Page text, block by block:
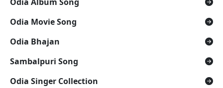
Odia Movie Song
Odia Bhajan
Sambalpuri Song
Odia Singer Collection